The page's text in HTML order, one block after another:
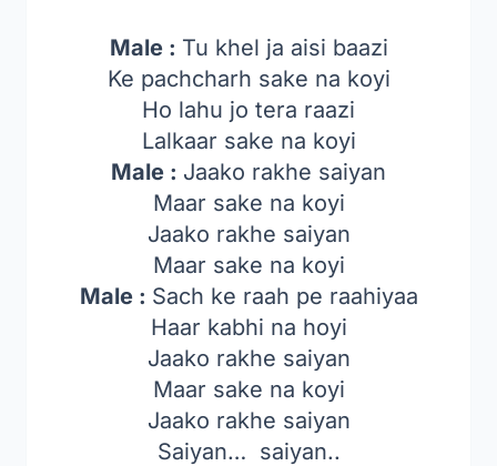
Male : Tu khel ja aisi baazi
Ke pachcharh sake na koyi
Ho lahu jo tera raazi
Lalkaar sake na koyi
Male : Jaako rakhe saiyan
Maar sake na koyi
Jaako rakhe saiyan
Maar sake na koyi
Male : Sach ke raah pe raahiyaa
Haar kabhi na hoyi
Jaako rakhe saiyan
Maar sake na koyi
Jaako rakhe saiyan
Saiyan… saiyan..